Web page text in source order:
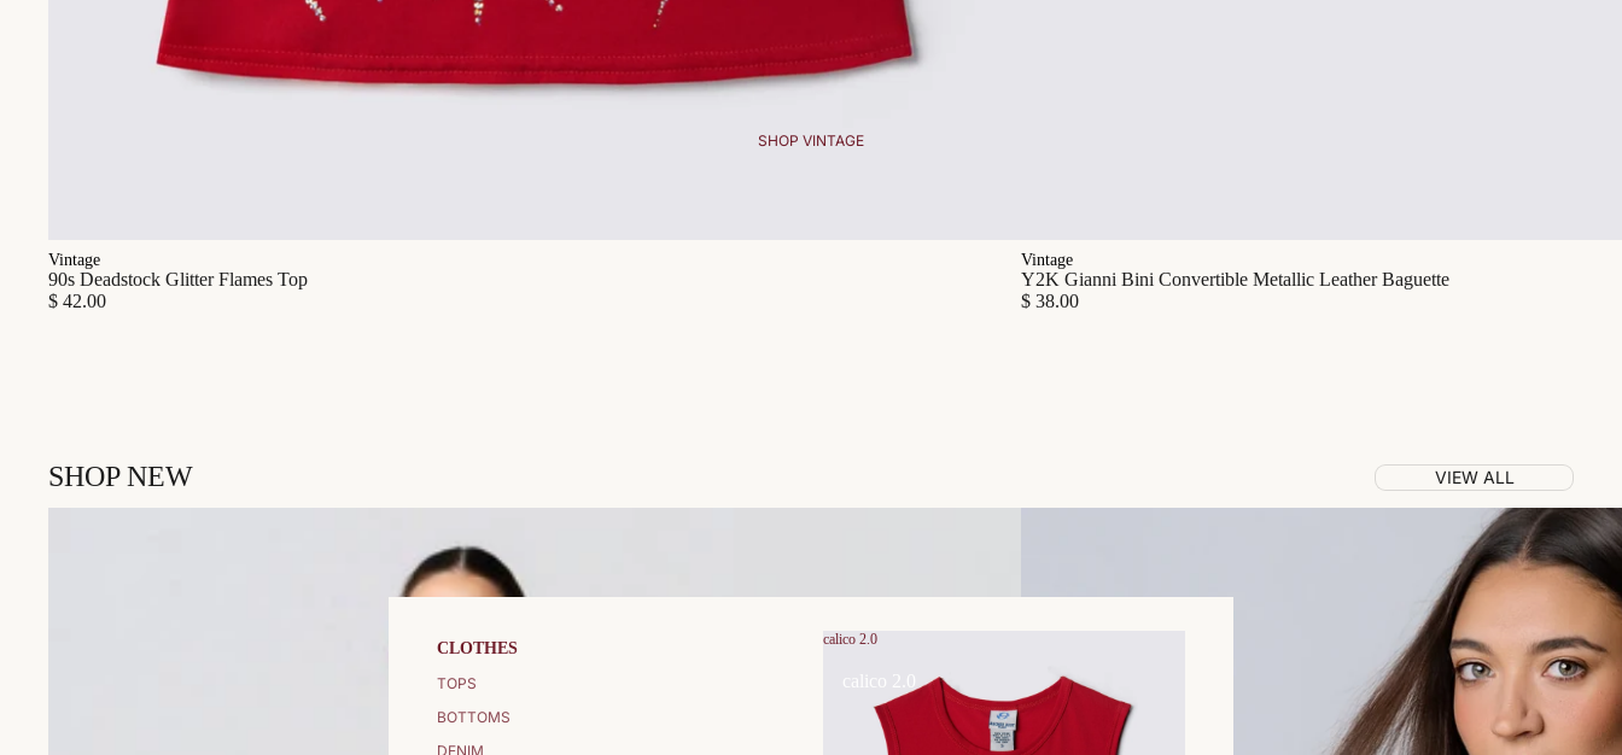
SHOP VINTAGE
CLOTHES
TOPS
BOTTOMS
DENIM
calico 2.0
calico 2.0
Vintage
90s Deadstock Glitter Flames Top
$ 42.00
Vintage
Y2K Gianni Bini Convertible Metallic Leather Baguette
$ 38.00
SHOP NEW VIEW ALL